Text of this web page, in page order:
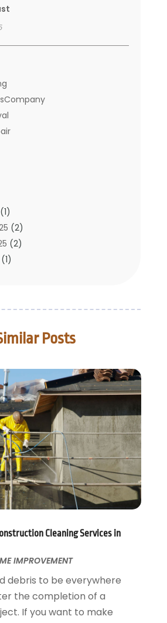
Tools
Maintenance
Conditioning
(1)
(2)
(2)
(1)
(1)
(1)
(1)
(1)
(18)
(13)
Posts
Cleaning Services in
IMPROVEMENT
debris to be everywhere
the completion of a
If you want to make